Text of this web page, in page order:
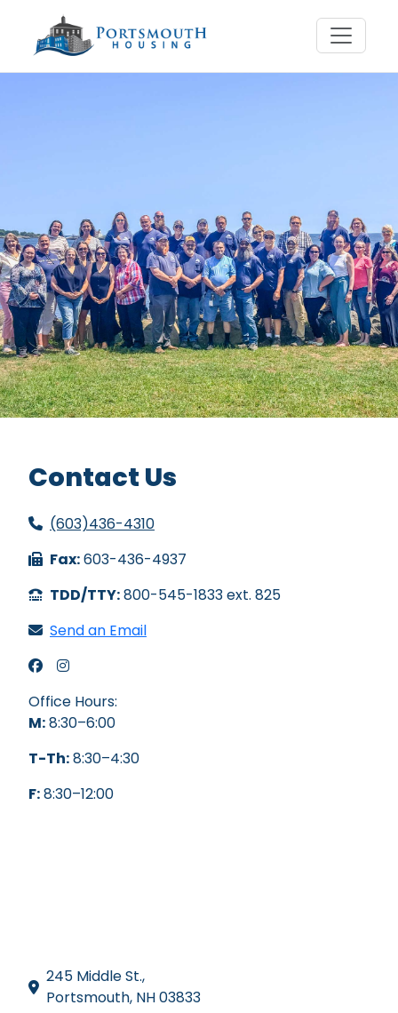
Contact Us
(603)436-4310
Fax:603-436-4937
TDD/TTY:800-545-1833 ext. 825
Send an Email
PHA Facebook
PHA Instagram
Office Hours:
M:8:30–6:00
T-Th:8:30–4:30
F:8:30–12:00
245 Middle St.,
Portsmouth, NH 03833